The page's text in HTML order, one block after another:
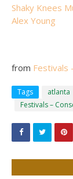
Shaky Knees
Alex Young
from Festivals
Tags atlanta
Festivals –